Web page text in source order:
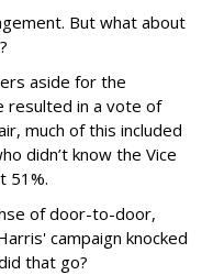
But what about
aside for the
resulted in a vote of
much of this included
didn’t know the Vice
51%.
of door-to-door,
campaign knocked
that go?